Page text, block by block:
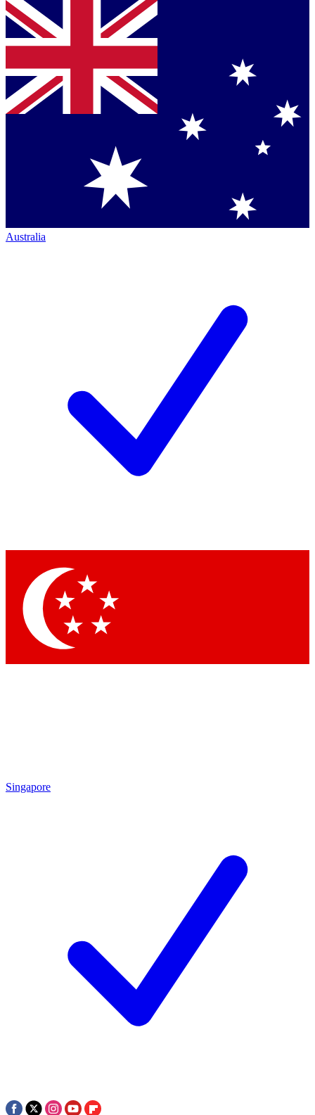
Australia
Singapore